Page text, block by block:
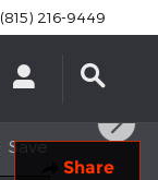
(815) 216-9449
Share
Save